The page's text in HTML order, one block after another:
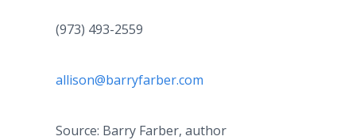
(973) 493-2559
allison@barryfarber.com
Source: Barry Farber, author